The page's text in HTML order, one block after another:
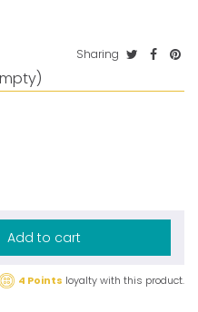
Sharing
Add to cart
4 Points loyalty with this product.